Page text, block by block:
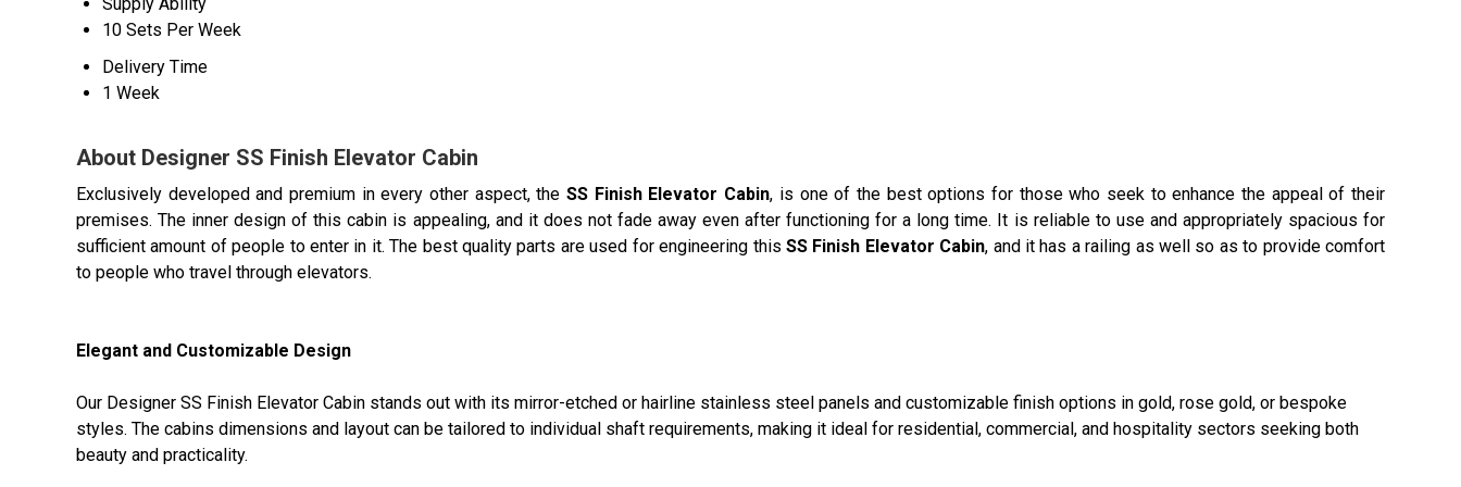
10 Sets Per Week
Delivery Time
1 Week
About Designer SS Finish Elevator Cabin
Exclusively developed and premium in every other aspect, theSS Finish Elevator Cabin, is one of the best options for those who seek to enhance the appeal of their
premises. The inner design of this cabin is appealing, and it does not fade away even after functioning for a long time. It is reliable to use and appropriately spacious for
sufficient amount of people to enter in it. The best quality parts are used for engineering this SS Finish Elevator Cabin, and it has a railing as well so as to provide comfort
to people who travel through elevators.
Elegant and Customizable Design
Our Designer SS Finish Elevator Cabin stands out with its mirror-etched or hairline stainless steel panels and customizable finish options in gold, rose gold, or bespoke
styles. The cabins dimensions and layout can be tailored to individual shaft requirements, making it ideal for residential, commercial, and hospitality sectors seeking both
beauty and practicality.